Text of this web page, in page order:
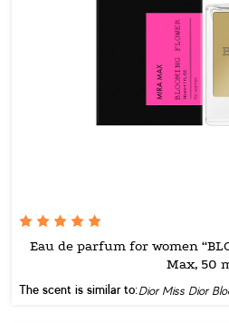
Eau de parfum for women
Max, 50
The scent is similar to:Dior Miss Dior